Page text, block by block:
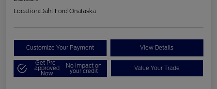
Location:Dahl Ford Onalaska
Customize Your Payment View Details
Get Pre-
approved
Now
No impact on
your credit Value Your Trade